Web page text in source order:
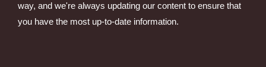
way, and we're always updating our content to ensure that
you have the most up-to-date information.